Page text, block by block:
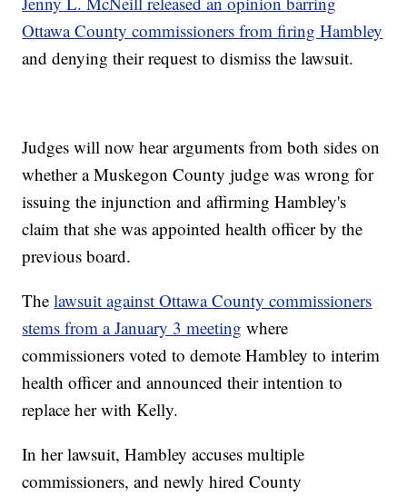
Ottawa County commissioners from firing Hambley
and denying their request to dismiss the lawsuit.
Judges will now hear arguments from both sides on
whether a Muskegon County judge was wrong for
issuing the injunction and affirming Hambley's
claim that she was appointed health officer by the
previous board.
Thelawsuit against Ottawa County commissioners
stems from a January 3 meeting where
commissioners voted to demote Hambley to interim
health officer and announced their intention to
replace her with Kelly.
In her lawsuit, Hambley accuses multiple
commissioners, and newly hired County